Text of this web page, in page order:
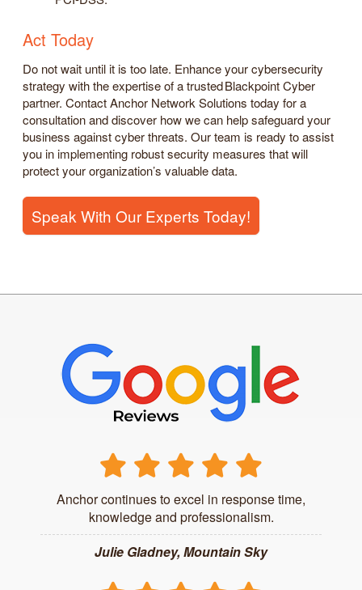
Act Today
Do not wait until it is too late. Enhance your cybersecurity
strategy with the expertise of a trusted Blackpoint Cyber
partner. Contact Anchor Network Solutions today for a
consultation and discover how we can help safeguard your
business against cyber threats. Our team is ready to assist
you in implementing robust security measures that will
protect your organization’s valuable data.
Speak With Our Experts Today!
Anchor continues to excel in response time,
knowledge and professionalism.
Julie Gladney, Mountain Sky